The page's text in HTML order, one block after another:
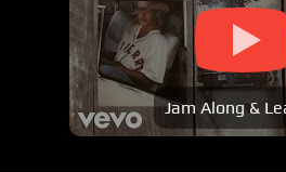
Jam Along &